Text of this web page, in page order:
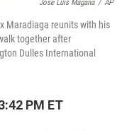
Jose Luis Magana / AP
Maradiaga reunits with his
together after
Dulles International
PM ET